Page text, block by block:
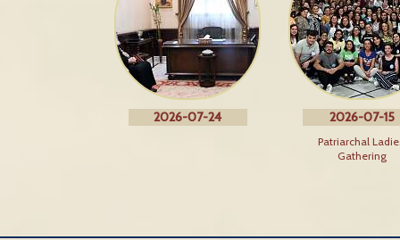
2026-07-24 2026-07-15
Patriarchal
Gathering